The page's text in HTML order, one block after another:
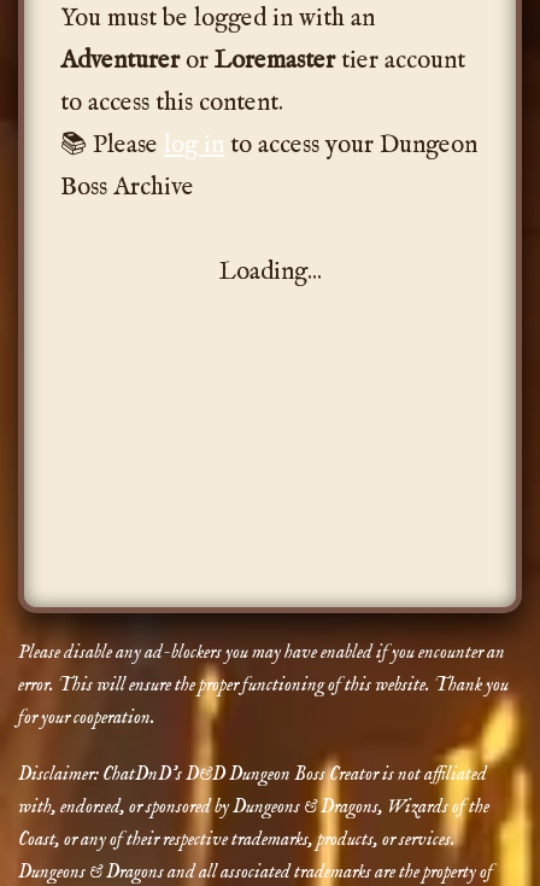
You must be logged in with an
AdventurerorLoremastertier account
to access this content.
📚 Please log into access your Dungeon
Boss Archive
Loading...
Please disable any ad-blockers you may have enabled if you encounter an
error. This will ensure the proper functioning of this website. Thank you
for your cooperation.
Disclaimer: ChatDnD’s D&D Dungeon Boss Creator is not affiliated
with, endorsed, or sponsored by Dungeons & Dragons, Wizards of the
Coast, or any of their respective trademarks, products, or services.
Dungeons & Dragons and all associated trademarks are the property of